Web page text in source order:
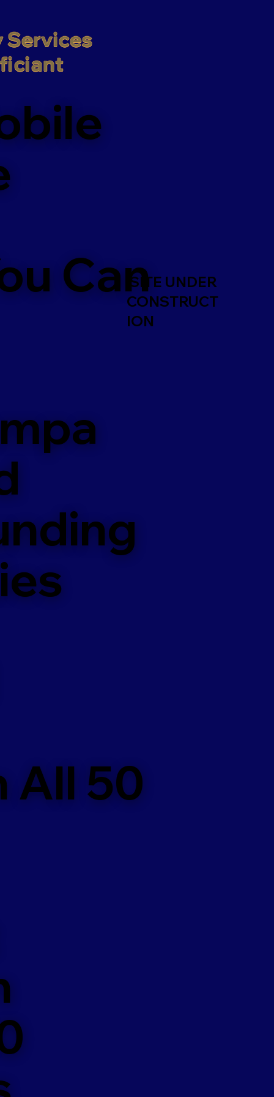
Services
Can
All 50
SITE UNDER
CONSTRUCT
ION